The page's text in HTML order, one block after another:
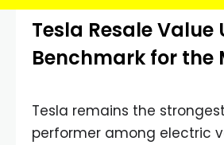
Tesla Resale Value
Benchmark for the
Tesla remains the
performer among electric